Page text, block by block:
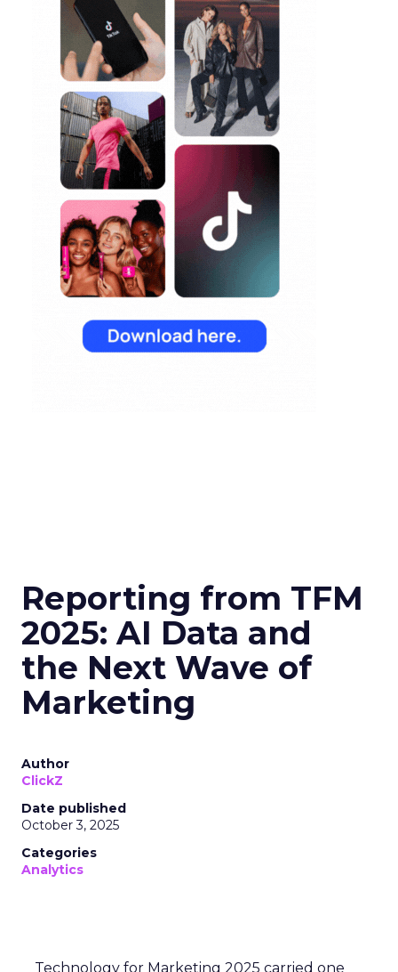
Reporting from TFM
2025: AI Data and
the Next Wave of
Marketing
Author
ClickZ
Date published
October 3, 2025
Categories
Analytics
Technology for Marketing 2025 carried one